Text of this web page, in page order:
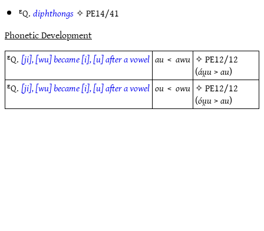
ᴱQ.diphthongs✧PE14/41
Phonetic Development
ᴱQ.[ji], [wu] became [i], [u] after a vowel au < awu ✧PE12/12
(áu̯u>au)
ᴱQ.[ji], [wu] became [i], [u] after a vowel ou < owu ✧PE12/12
(óu̯u>au)